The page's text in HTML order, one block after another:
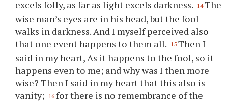
excels folly, as far as light excels darkness. 14 The
wise man’s eyes are in his head, but the fool
walks in darkness. And I myself perceived also
that one event happens to them all. 15 Then I
said in my heart, As it happens to the fool, so it
happens even to me; and why was I then more
wise? Then I said in my heart that this also is
vanity; 16 for there is no remembrance of the